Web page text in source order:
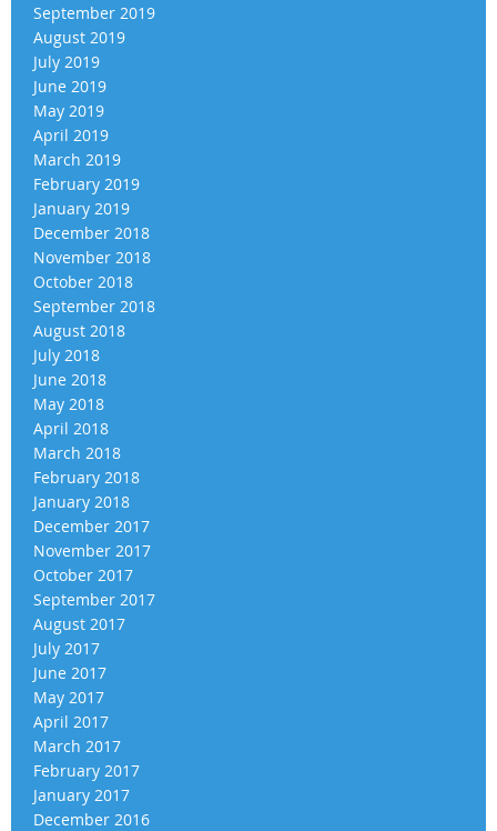
September 2019
August 2019
July 2019
June 2019
May 2019
April 2019
March 2019
February 2019
January 2019
December 2018
November 2018
October 2018
September 2018
August 2018
July 2018
June 2018
May 2018
April 2018
March 2018
February 2018
January 2018
December 2017
November 2017
October 2017
September 2017
August 2017
July 2017
June 2017
May 2017
April 2017
March 2017
February 2017
January 2017
December 2016